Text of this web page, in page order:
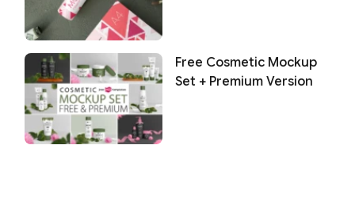
Free Cosmetic Mockup
Set + Premium Version